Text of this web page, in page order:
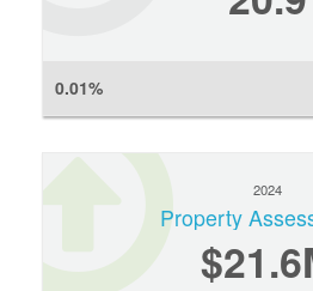
0.01%
2024
Property